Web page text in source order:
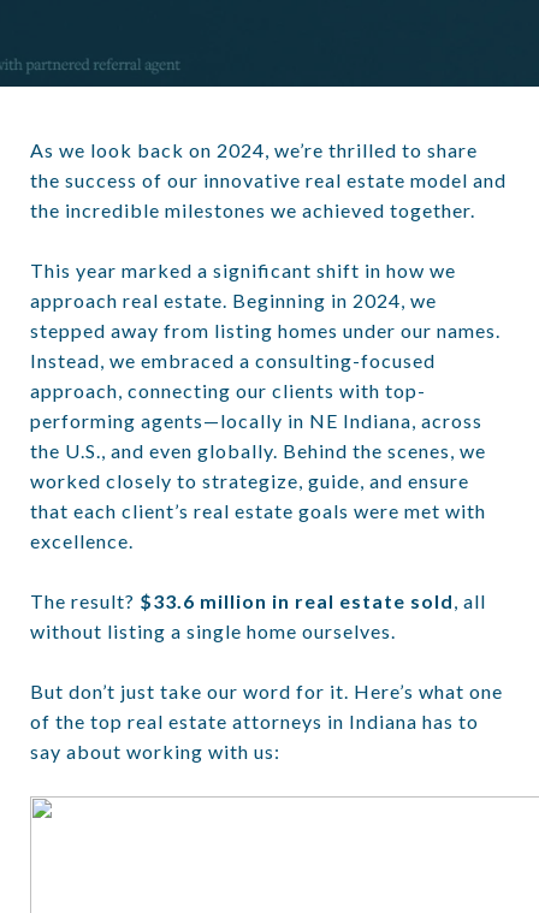
As we look back on 2024, we’re thrilled to share
the success of our innovative real estate model and
the incredible milestones we achieved together.
This year marked a significant shift in how we
approach real estate. Beginning in 2024, we
stepped away from listing homes under our names.
Instead, we embraced a consulting-focused
approach, connecting our clients with top-
performing agents—locally in NE Indiana, across
the U.S., and even globally. Behind the scenes, we
worked closely to strategize, guide, and ensure
that each client’s real estate goals were met with
excellence.
The result? $33.6 million in real estate sold, all
without listing a single home ourselves.
But don’t just take our word for it. Here’s what one
of the top real estate attorneys in Indiana has to
say about working with us: